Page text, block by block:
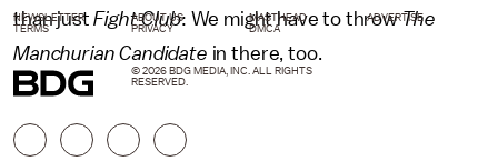
than justFight Club: We might have to throwThe
Manchurian Candidate in there, too.
NEWSLETTER ABOUT US MASTHEAD
ADVERTISE
TERMS
PRIVACY DMCA
© 2026 BDG MEDIA, INC. ALL RIGHTS
RESERVED.